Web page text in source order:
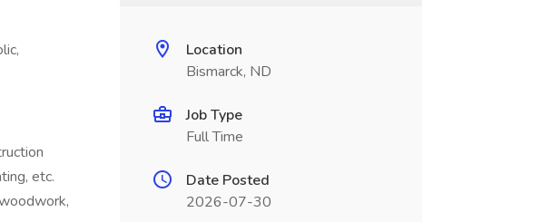
etc.
Location
Bismarck, ND
Job Type
Full Time
Date Posted
2026-07-30